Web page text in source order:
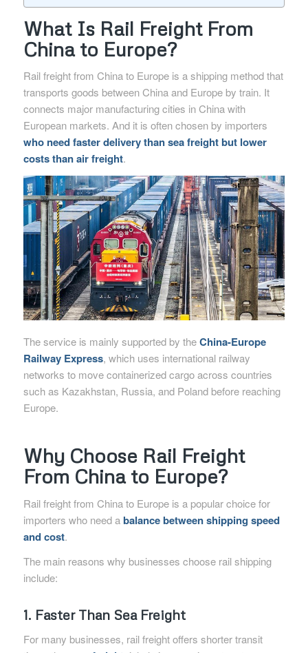
What Is Rail Freight From
China to Europe?
Rail freight from China to Europe is a shipping method that
transports goods between China and Europe by train. It
connects major manufacturing cities in China with
European markets. And it is often chosen by importers
who need faster delivery than sea freight but lower
costs than air freight.
The service is mainly supported by theChina-Europe
Railway Express, which uses international railway
networks to move containerized cargo across countries
such as Kazakhstan, Russia, and Poland before reaching
Europe.
Why Choose Rail Freight
From China to Europe?
Rail freight from China to Europe is a popular choice for
importers who need abalance between shipping speed
and cost.
The main reasons why businesses choose rail shipping
include:
1. Faster Than Sea Freight
For many businesses, rail freight offers shorter transit